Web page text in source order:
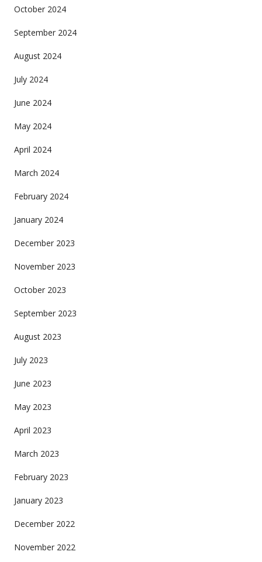
October 2024
September 2024
August 2024
July 2024
June 2024
May 2024
April 2024
March 2024
February 2024
January 2024
December 2023
November 2023
October 2023
September 2023
August 2023
July 2023
June 2023
May 2023
April 2023
March 2023
February 2023
January 2023
December 2022
November 2022